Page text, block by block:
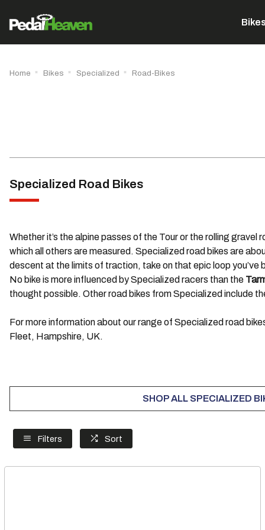
Home Bikes Specialized Road-Bikes
Specialized Road Bikes
Whether it’s the alpine passes of the Tour or the rolling
which all others are measured. Specialized road bikes are
descent at the limits of traction, take on that epic loop
No bike is more influenced by Specialized racers than the
thought possible. Other road bikes from Specialized include
For more information about our range of Specialized road
Fleet, Hampshire, UK.
SHOP ALL SPECIALIZED
Filters Sort